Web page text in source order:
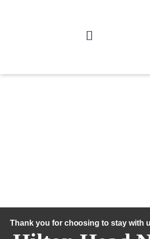
Thank you for choosing to stay with